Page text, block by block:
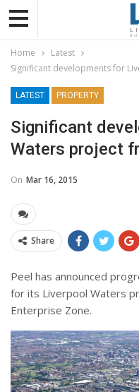
Home
Latest
Significant developments for
LATEST PROPERTY
Significant
Waters project
On Mar 16, 2015
Share
Peel has announced
for its Liverpool Waters
Enterprise Zone.